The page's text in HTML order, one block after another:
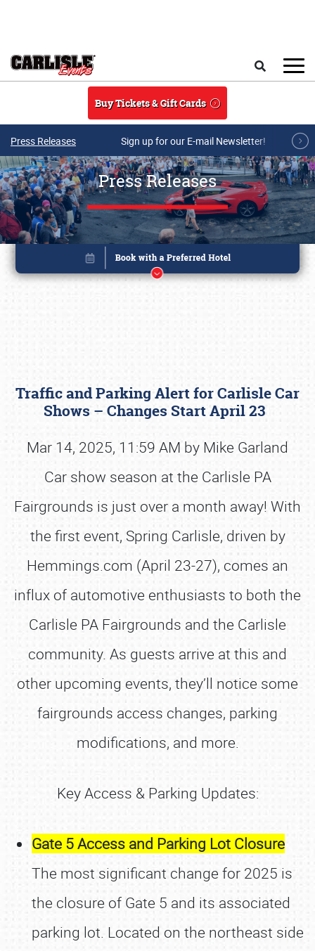
Buy Tickets & Gift Cards
Press Releases Sign up for our E-mail Newsletter!
Press Releases
Traffic and Parking Alert for Carlisle Car
Shows – Changes Start April 23
Mar 14, 2025, 11:59 AM by Mike Garland
Car show season at the Carlisle PA
Fairgrounds is just over a month away! With
the first event, Spring Carlisle, driven by
Hemmings.com (April 23-27), comes an
influx of automotive enthusiasts to both the
Carlisle PA Fairgrounds and the Carlisle
community. As guests arrive at this and
other upcoming events, they’ll notice some
fairgrounds access changes, parking
modifications, and more.
Key Access & Parking Updates:
Gate 5 Access and Parking Lot Closure
The most significant change for 2025 is
the closure of Gate 5 and its associated
parking lot. Located on the northeast side
Book online or call (800) 216-1876